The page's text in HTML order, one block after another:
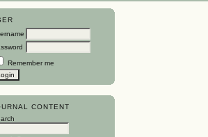
Remember me
CONTENT